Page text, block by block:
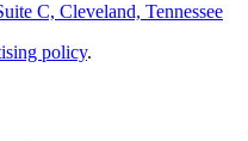
C, Cleveland, Tennessee
policy.